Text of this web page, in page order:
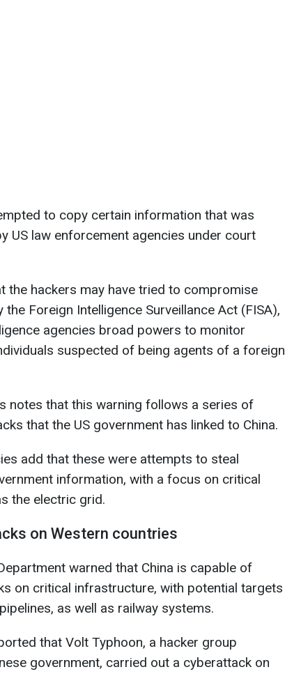
to copy certain information that was
US law enforcement agencies under court
the hackers may have tried to compromise
Foreign Intelligence Surveillance Act (FISA),
agencies broad powers to monitor
suspected of being agents of a foreign
notes that this warning follows a series of
that the US government has linked to China.
add that these were attempts to steal
information, with a focus on critical
the electric grid.
on Western countries
warned that China is capable of
on critical infrastructure, with potential targets
as well as railway systems.
that Volt Typhoon, a hacker group
government, carried out a cyberattack on